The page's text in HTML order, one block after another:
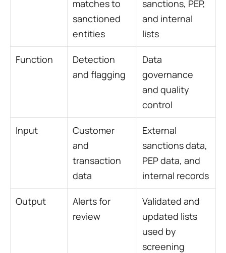
matches to
sanctioned
entities
sanctions, PEP,
and internal
lists
Function
Detection
and flagging
Data
governance
and quality
control
Input
Customer
and
transaction
data
External
sanctions data,
PEP data, and
internal records
Output
Alerts for
review
Validated and
updated lists
used by
screening